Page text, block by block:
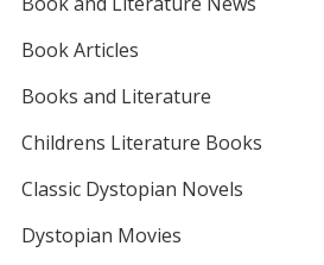
Book Articles
Books and Literature
Childrens Literature Books
Classic Dystopian Novels
Dystopian Movies